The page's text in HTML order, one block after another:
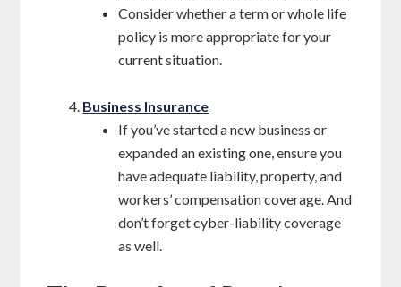
Consider whether a term or whole life
policy is more appropriate for your
current situation.
Business Insurance
If you’ve started a new business or
expanded an existing one, ensure you
have adequate liability, property, and
workers’ compensation coverage. And
don’t forget cyber-liability coverage
as well.